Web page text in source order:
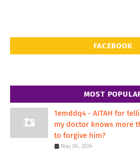
FACEBOOK
MOST
1emddq4 - AITAH for
my doctor knows more
to forgive him?
May 06, 2024